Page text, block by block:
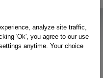
analyze site traffic,
'Ok', you agree to our use
anytime. Your choice